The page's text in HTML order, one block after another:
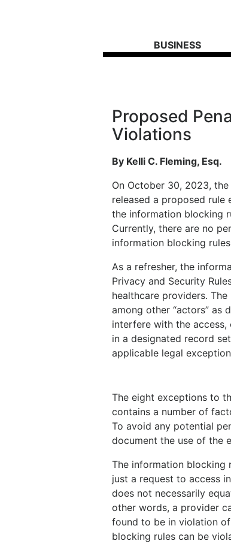
BUSINESS
Proposed
Violations
By Kelli C. Fleming, Esq.
On October 30, 2023, the
released a proposed
the information blocking
Currently, there are no
information blocking
As a refresher, the
Privacy and Security
healthcare providers.
among other “actors” as
interfere with the
in a designated record
applicable legal
The eight exceptions to
contains a number of
To avoid any potential
document the use of the
The information blocking
just a request to access
does not necessarily
other words, a provider
found to be in violation
blocking rules can be